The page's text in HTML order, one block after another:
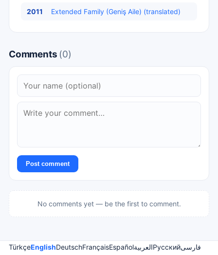
2011 Extended Family (Geniş Aile) (translated)
Comments (0)
Post comment
No comments yet — be the first to comment.
TürkçeEnglishDeutschFrançaisEspañolالعربيةРусскийفارسی